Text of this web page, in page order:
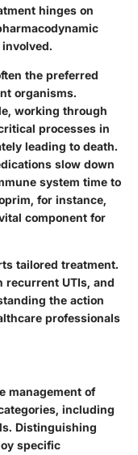
hinges on
the preferred
organisms.
working through
processes in
leading to death.
slow down
system time to
for instance,
component for
tailored treatment.
recurrent UTIs, and
the action
professionals
management of
including
Distinguishing
specific